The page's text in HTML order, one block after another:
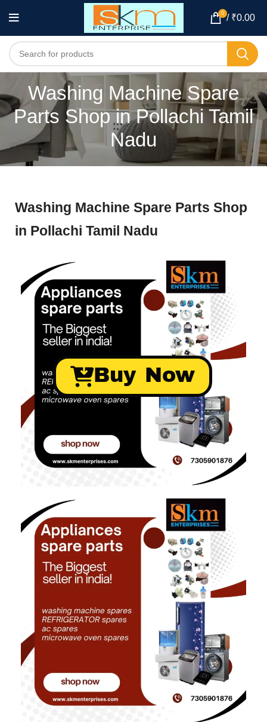
0 / ₹0.00
Washing Machine Spare
Parts Shop in Pollachi Tamil
Nadu
Washing Machine Spare Parts Shop
in Pollachi Tamil Nadu
Buy Now